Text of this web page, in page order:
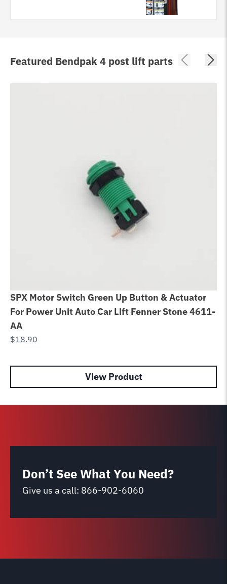
Featured Bendpak 4 post lift parts
SPX Motor Switch Green Up Button & Actuator
For Power Unit Auto Car Lift Fenner Stone 4611-
AA
$18.90
View Product
Don’t See What You Need?
Give us a call: 866-902-6060